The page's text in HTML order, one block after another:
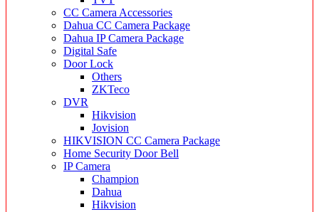
CC Camera Accessories
Dahua CC Camera Package
Dahua IP Camera Package
Digital Safe
Door Lock
Others
ZKTeco
DVR
Hikvision
Jovision
HIKVISION CC Camera Package
Home Security Door Bell
IP Camera
Champion
Dahua
Hikvision